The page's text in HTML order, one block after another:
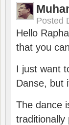
Posted
Hello
that you
I just want
Danse, but
The dance
traditionally